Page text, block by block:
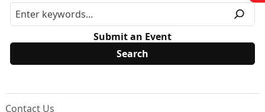
Submit an Event
Contact Us